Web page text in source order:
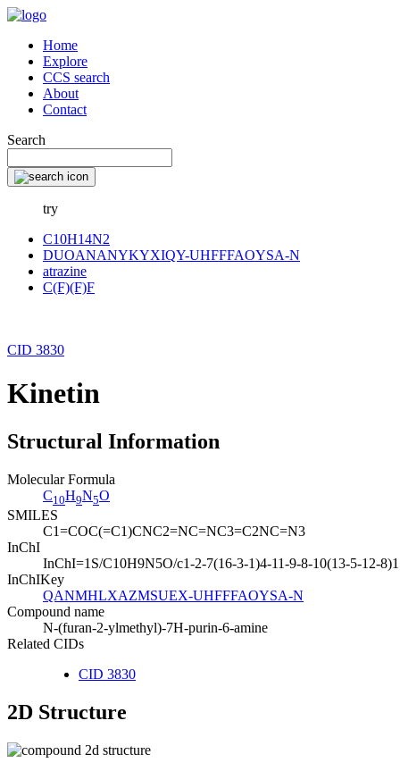
Home
Explore
CCS search
About
Contact
Search
try
C10H14N2
DUOANANYKYXIQY-UHFFFAOYSA-N
atrazine
C(F)(F)F
CID 3830
Kinetin
Structural Information
Molecular Formula
C10H9N5O
SMILES
C1=COC(=C1)CNC2=NC=NC3=C2NC=N3
InChI
InChI=1S/C10H9N5O/c1-2-7(16-3-1)4-11-9-8-10(13-5-12-
InChIKey
QANMHLXAZMSUEX-UHFFFAOYSA-N
Compound name
N-(furan-2-ylmethyl)-7H-purin-6-amine
Related CIDs
CID 3830
2D Structure